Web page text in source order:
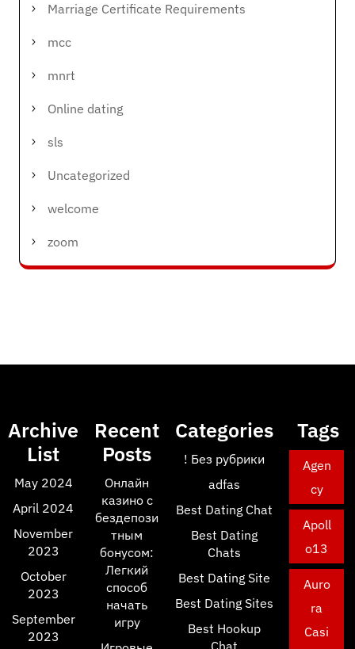
Marriage Certificate Requirements
mcc
mnrt
Online dating
sls
Uncategorized
welcome
zoom
Archive
List
May 2024
April 2024
November
2023
October
2023
September
2023
Recent
Posts
Онлайн
казино с
бездепози
тным
бонусом:
Легкий
способ
начать
игру
Categories
! Без рубрики
adfas
Best Dating Chat
Best Dating
Chats
Best Dating Site
Best Dating Sites
Best Hookup
Tags
Agen
cy
Apoll
o13
Auro
ra
Casi